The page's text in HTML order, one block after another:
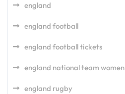
england
england football
england football tickets
england national team women
england rugby